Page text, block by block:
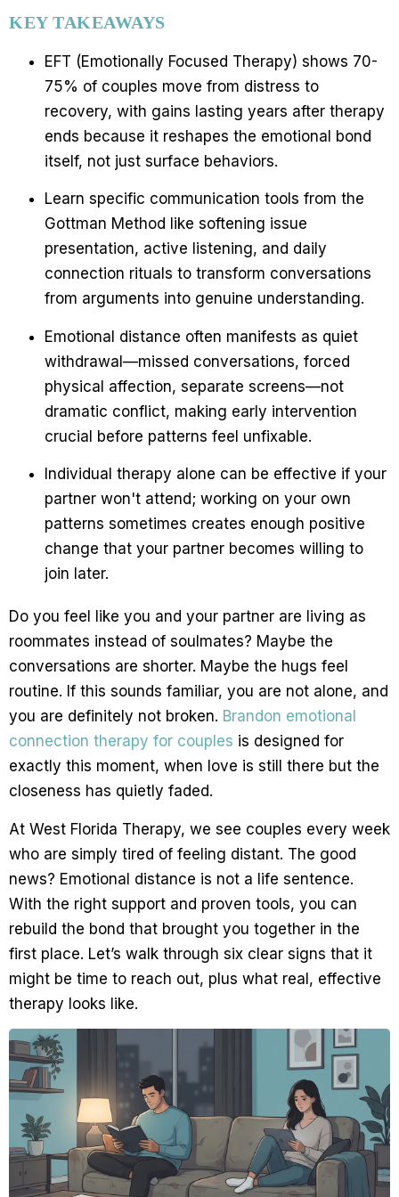
KEY TAKEAWAYS
EFT (Emotionally Focused Therapy) shows 70-
75% of couples move from distress to
recovery, with gains lasting years after therapy
ends because it reshapes the emotional bond
itself, not just surface behaviors.
Learn specific communication tools from the
Gottman Method like softening issue
presentation, active listening, and daily
connection rituals to transform conversations
from arguments into genuine understanding.
Emotional distance often manifests as quiet
withdrawal—missed conversations, forced
physical affection, separate screens—not
dramatic conflict, making early intervention
crucial before patterns feel unfixable.
Individual therapy alone can be effective if your
partner won't attend; working on your own
patterns sometimes creates enough positive
change that your partner becomes willing to
join later.
Do you feel like you and your partner are living as
roommates instead of soulmates? Maybe the
conversations are shorter. Maybe the hugs feel
routine. If this sounds familiar, you are not alone, and
you are definitely not broken. Brandon emotional
connection therapy for couples is designed for
exactly this moment, when love is still there but the
closeness has quietly faded.
At West Florida Therapy, we see couples every week
who are simply tired of feeling distant. The good
news? Emotional distance is not a life sentence.
With the right support and proven tools, you can
rebuild the bond that brought you together in the
first place. Let’s walk through six clear signs that it
might be time to reach out, plus what real, effective
therapy looks like.